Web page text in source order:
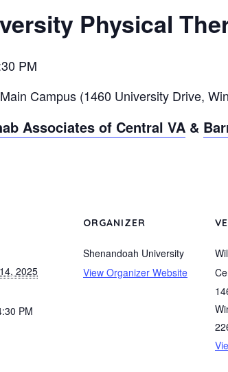
Physical
PM
Campus (1460 University Drive,
Associates of Central VA &
2025
PM
ORGANIZER
Shenandoah University
View Organizer Website